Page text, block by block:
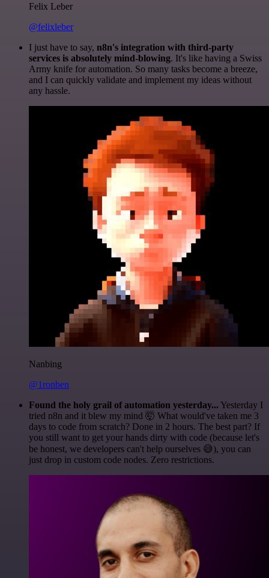
Felix Leber
@felixleber
I just have to say, n8n's integration with third-party
services is absolutely mind-blowing. It's like having a Swiss
Army knife for automation. So many tasks become a breeze,
and I can quickly validate and implement my ideas without
any hassle.
Nanbing
@1ronben
Found the holy grail of automation yesterday... Yesterday I
tried n8n and it blew my mind 🤯 What would've taken me 3
days to code from scratch? Done in 2 hours. The best part? If
you still want to get your hands dirty with code (because let's
be honest, we developers can't help ourselves 😅), you can
just drop in custom code nodes. Zero restrictions.